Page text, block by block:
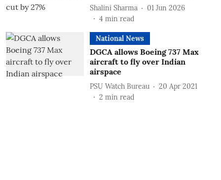
Shalini Sharma
01 Jun 2026
4 min read
National News
DGCA allows Boeing 737 Max
aircraft to fly over Indian
airspace
PSU Watch Bureau
20 Apr 2021
2 min read